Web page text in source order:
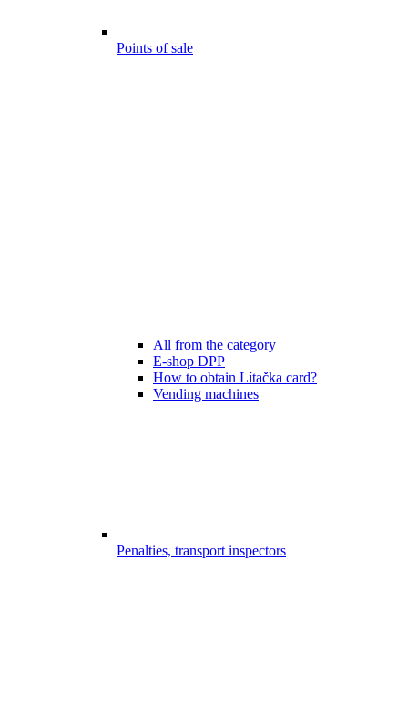
Points of sale
All from the category
E-shop DPP
How to obtain Lítačka card?
Vending machines
Penalties, transport inspectors